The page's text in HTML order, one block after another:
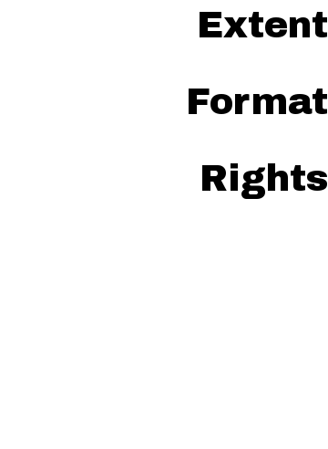
Extent
Format
Rights